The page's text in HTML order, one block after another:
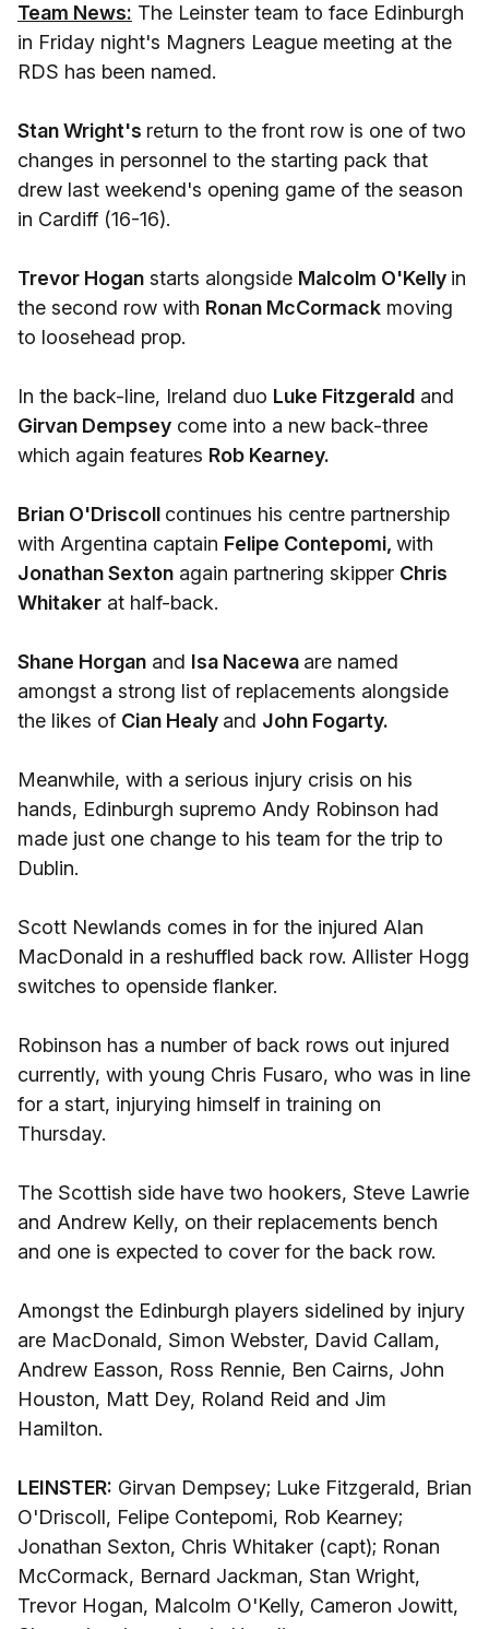
Team News: The Leinster team to face Edinburgh
in Friday night's Magners League meeting at the
RDS has been named.
Stan Wright's return to the front row is one of two
changes in personnel to the starting pack that
drew last weekend's opening game of the season
in Cardiff (16-16).
Trevor Hogan starts alongside Malcolm O'Kelly in
the second row with Ronan McCormack moving
to loosehead prop.
In the back-line, Ireland duo Luke Fitzgerald and
Girvan Dempsey come into a new back-three
which again features Rob Kearney.
Brian O'Driscoll continues his centre partnership
with Argentina captain Felipe Contepomi, with
Jonathan Sexton again partnering skipper Chris
Whitaker at half-back.
Shane Horgan and Isa Nacewa are named
amongst a strong list of replacements alongside
the likes of Cian Healy and John Fogarty.
Meanwhile, with a serious injury crisis on his
hands, Edinburgh supremo Andy Robinson had
made just one change to his team for the trip to
Dublin.
Scott Newlands comes in for the injured Alan
MacDonald in a reshuffled back row. Allister Hogg
switches to openside flanker.
Robinson has a number of back rows out injured
currently, with young Chris Fusaro, who was in line
for a start, injurying himself in training on
Thursday.
The Scottish side have two hookers, Steve Lawrie
and Andrew Kelly, on their replacements bench
and one is expected to cover for the back row.
Amongst the Edinburgh players sidelined by injury
are MacDonald, Simon Webster, David Callam,
Andrew Easson, Ross Rennie, Ben Cairns, John
Houston, Matt Dey, Roland Reid and Jim
Hamilton.
LEINSTER: Girvan Dempsey; Luke Fitzgerald, Brian
O'Driscoll, Felipe Contepomi, Rob Kearney;
Jonathan Sexton, Chris Whitaker (capt); Ronan
McCormack, Bernard Jackman, Stan Wright,
Trevor Hogan, Malcolm O'Kelly, Cameron Jowitt,